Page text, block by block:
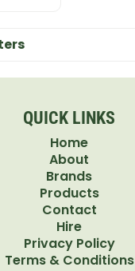
QUICK LINKS
Home
About
Brands
Products
Contact
Hire
Privacy Policy
Terms & Conditions